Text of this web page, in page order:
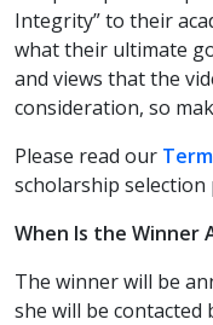
Integrity” to their
what their ultimate
and views that the
consideration, so
Please read our
scholarship selection
When Is the Winner
The winner will be
she will be contacted